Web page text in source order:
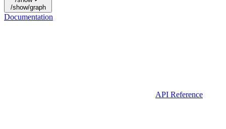
/show/graph
Documentation
API Reference